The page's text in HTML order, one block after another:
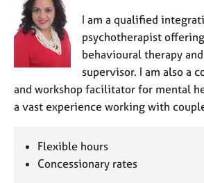
I am a qualified
psychotherapist
behavioural therapy
supervisor. I am also a
and workshop facilitator for mental
a vast experience working with
Flexible hours
Concessionary rates